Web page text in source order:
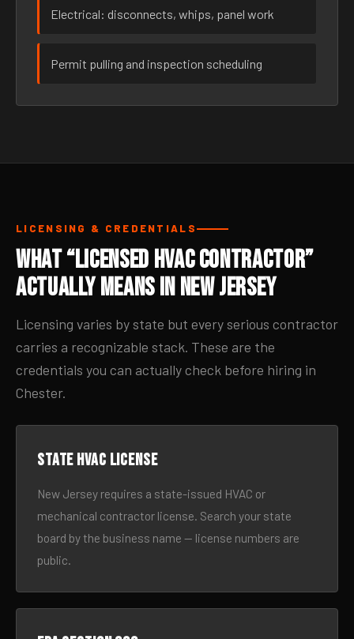
Electrical: disconnects, whips, panel work
Permit pulling and inspection scheduling
LICENSING & CREDENTIALS
What “Licensed HVAC Contractor”
Actually Means in New Jersey
Licensing varies by state but every serious contractor
carries a recognizable stack. These are the
credentials you can actually check before hiring in
Chester.
State HVAC license
New Jersey requires a state-issued HVAC or
mechanical contractor license. Search your state
board by the business name — license numbers are
public.